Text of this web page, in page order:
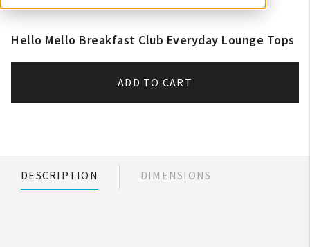
Hello Mello Breakfast Club Everyday Lounge Tops
ADD TO CART
DESCRIPTION DIMENSIONS